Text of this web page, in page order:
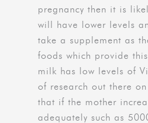
pregnancy then it is
will have lower levels
take a supplement as
foods which provide
milk has low levels of
of research out there
that if the mother
adequately such as